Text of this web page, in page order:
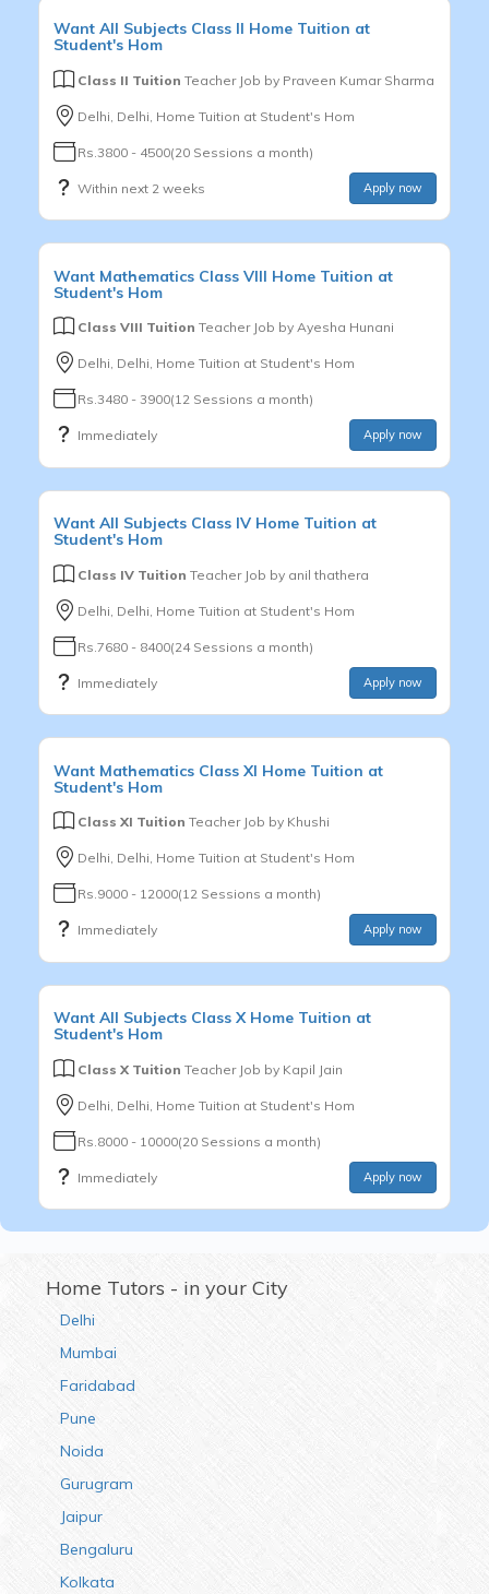
Want All Subjects Class II Home Tuition at
Student's Hom
Class II Tuition Teacher Job by Praveen Kumar Sharma
Delhi, Delhi, Home Tuition at Student's Hom
Rs.3800 - 4500(20 Sessions a month)
Within next 2 weeks Apply now
Want Mathematics Class VIII Home Tuition at
Student's Hom
Class VIII Tuition Teacher Job by Ayesha Hunani
Delhi, Delhi, Home Tuition at Student's Hom
Rs.3480 - 3900(12 Sessions a month)
Immediately Apply now
Want All Subjects Class IV Home Tuition at
Student's Hom
Class IV Tuition Teacher Job by anil thathera
Delhi, Delhi, Home Tuition at Student's Hom
Rs.7680 - 8400(24 Sessions a month)
Immediately Apply now
Want Mathematics Class XI Home Tuition at
Student's Hom
Class XI Tuition Teacher Job by Khushi
Delhi, Delhi, Home Tuition at Student's Hom
Rs.9000 - 12000(12 Sessions a month)
Immediately Apply now
Want All Subjects Class X Home Tuition at
Student's Hom
Class X Tuition Teacher Job by Kapil Jain
Delhi, Delhi, Home Tuition at Student's Hom
Rs.8000 - 10000(20 Sessions a month)
Immediately Apply now
Home Tutors - in your City
Delhi
Mumbai
Faridabad
Pune
Noida
Gurugram
Jaipur
Bengaluru
Kolkata